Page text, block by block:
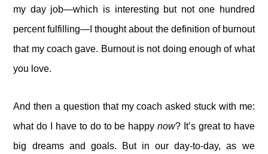
my day job—which is interesting but not one hundred
percent fulfilling—I thought about the definition of burnout
that my coach gave. Burnout is not doing enough of what
you love.
And then a question that my coach asked stuck with me:
what do I have to do to be happynow? It’s great to have
big dreams and goals. But in our day-to-day, as we